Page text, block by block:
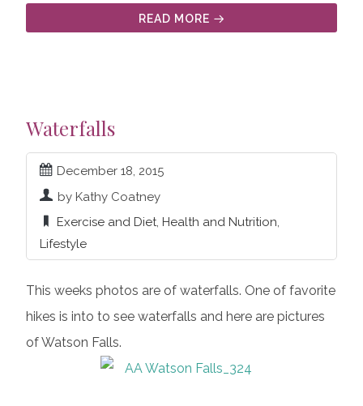
READ MORE
Waterfalls
December 18, 2015
by Kathy Coatney
Exercise and Diet, Health and Nutrition,
Lifestyle
This weeks photos are of waterfalls. One of favorite
hikes is into to see waterfalls and here are pictures
of Watson Falls.